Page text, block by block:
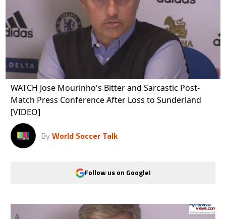
WATCH Jose Mourinho's Bitter and Sarcastic Post-
Match Press Conference After Loss to Sunderland
[VIDEO]
By World Soccer Talk
Follow us on Google!